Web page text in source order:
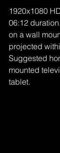
1920x1080
06:12
on a wall
projected
Suggested
mounted
tablet.